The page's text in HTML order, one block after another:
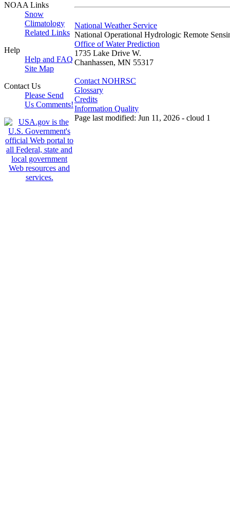
NOAA Links
Snow
Climatology
Related Links
Help
Help and FAQ
Site Map
Contact Us
Please Send
Us Comments!
National Weather Service
National Operational Hydrologic Remote
Office of Water Prediction
1735 Lake Drive W.
Chanhassen, MN 55317
Contact NOHRSC
Glossary
Credits
Information Quality
Page last modified: Jun 11, 2026 - cloud 1